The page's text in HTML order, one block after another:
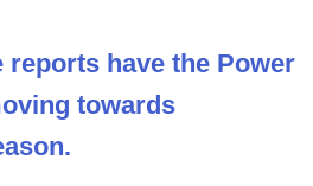
reports have the Power
towards